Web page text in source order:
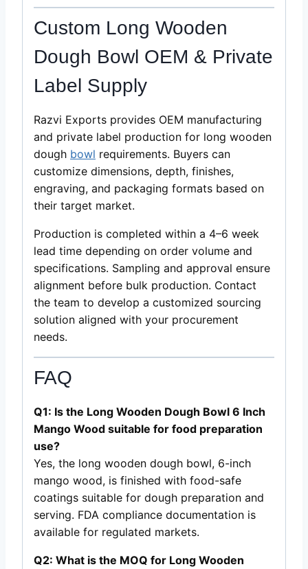
Custom Long Wooden
Dough Bowl OEM & Private
Label Supply
Razvi Exports provides OEM manufacturing
and private label production for long wooden
dough bowl requirements. Buyers can
customize dimensions, depth, finishes,
engraving, and packaging formats based on
their target market.
Production is completed within a 4–6 week
lead time depending on order volume and
specifications. Sampling and approval ensure
alignment before bulk production. Contact
the team to develop a customized sourcing
solution aligned with your procurement
needs.
FAQ
Q1: Is the Long Wooden Dough Bowl 6 Inch
Mango Wood suitable for food preparation
use?
Yes, the long wooden dough bowl, 6-inch
mango wood, is finished with food-safe
coatings suitable for dough preparation and
serving. FDA compliance documentation is
available for regulated markets.
Q2: What is the MOQ for Long Wooden